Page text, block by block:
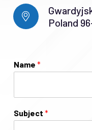
Poland
Name *
Subject *